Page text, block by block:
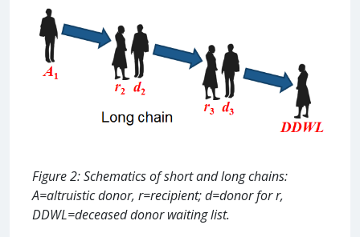
Figure 2: Schematics of short and long chains:
A=altruistic donor, r=recipient; d=donor for r,
DDWL=deceased donor waiting list.